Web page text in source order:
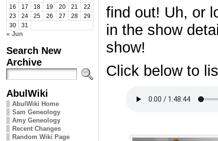
16
17 18 19 20 21
22
23
24 25 26 27 28
29
30
31
« Jun
Search New
Archive
AbulWiki
AbulWiki Home
Sam Geneology
Amy Geneology
Recent Changes
Random Wiki Page
find out! Uh, or
in the show
show!
Click below to